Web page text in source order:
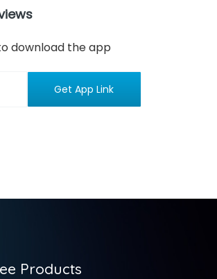
download the app
Products